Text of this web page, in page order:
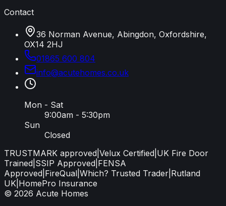
Contact
36 Norman Avenue, Abingdon, Oxfordshire,
OX14 2HJ
01865 600 804
info@acutehomes.co.uk
Mon - Sat
9:00am - 5:30pm
Sun
Closed
TRUSTMARK approved Velux Certified UK Fire Door
Trained SSIP Approved FENSA
Approved FireQual Which? Trusted Trader Rutland
UK HomePro Insurance
© 2026 Acute Homes